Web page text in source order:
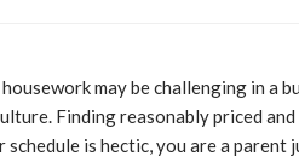
may be challenging in a
Finding reasonably priced
is hectic, you are a